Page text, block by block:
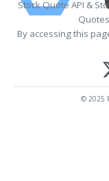
Stock Quote API &
By accessing this
© 2025